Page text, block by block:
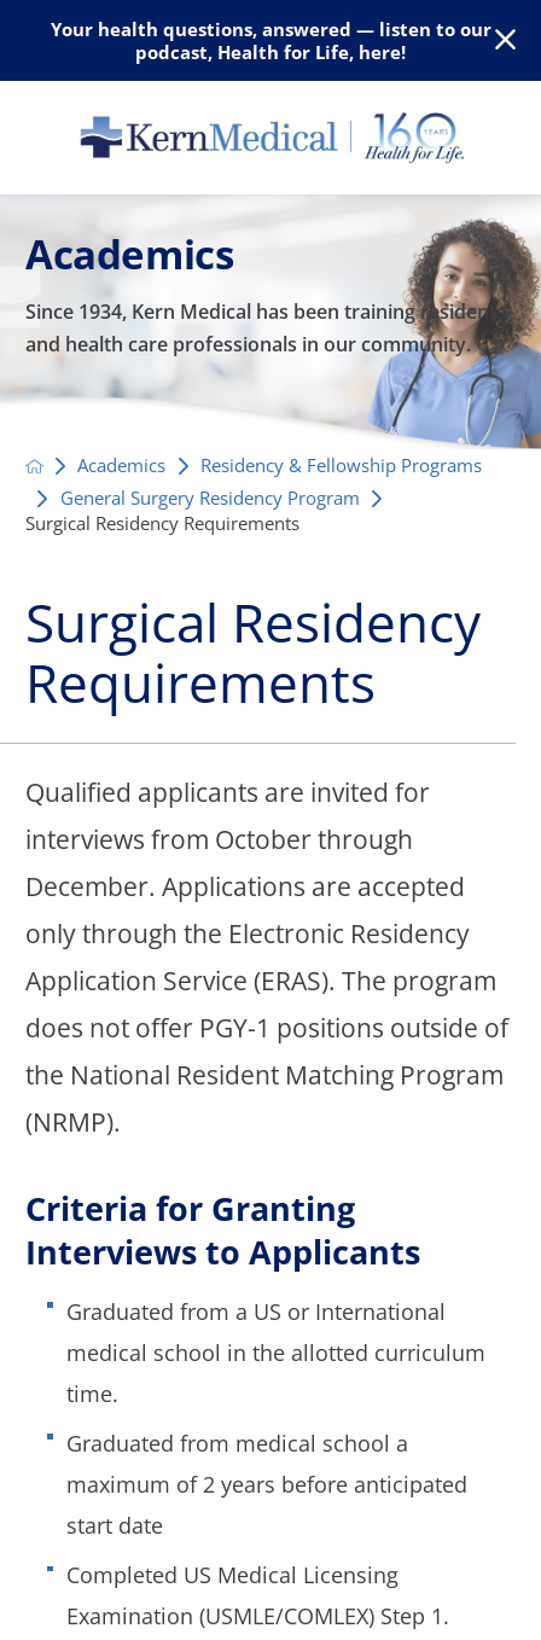
Your health questions, answered — listen to our
podcast, Health for Life, here!
Academics
Since 1934, Kern Medical has been training residents
and health care professionals in our community.
Academics
Residency & Fellowship Programs
General Surgery Residency Program
Surgical Residency Requirements
Surgical Residency
Requirements
Qualified applicants are invited for
interviews from October through
December. Applications are accepted
only through the Electronic Residency
Application Service (ERAS). The program
does not offer PGY-1 positions outside of
the National Resident Matching Program
(NRMP).
Criteria for Granting
Interviews to Applicants
Graduated from a US or International
medical school in the allotted curriculum
time.
Graduated from medical school a
maximum of 2 years before anticipated
start date
Completed US Medical Licensing
Examination (USMLE/COMLEX) Step 1.